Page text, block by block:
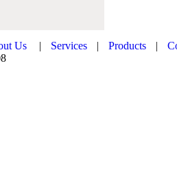
Us | Services | Products |